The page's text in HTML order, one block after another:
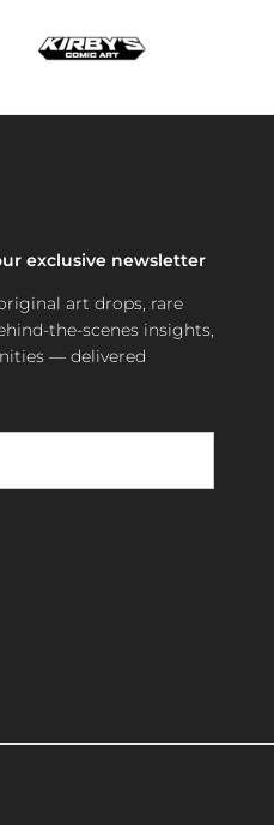
exclusive newsletter
art drops, rare
the-scenes insights,
— delivered